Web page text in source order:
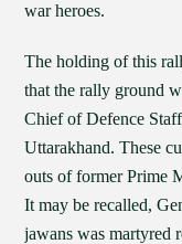
war heroes.
The holding of this
that the rally ground
Chief of Defence
Uttarakhand. These
outs of former Prime
It may be recalled,
jawans was martyred